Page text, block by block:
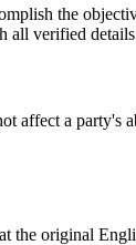
the
all verified
affect a
the original